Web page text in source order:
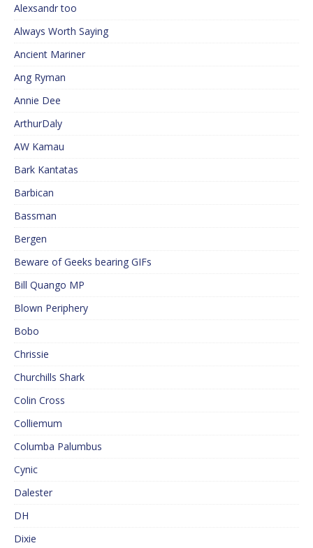
Alexsandr too
Always Worth Saying
Ancient Mariner
Ang Ryman
Annie Dee
ArthurDaly
AW Kamau
Bark Kantatas
Barbican
Bassman
Bergen
Beware of Geeks bearing GIFs
Bill Quango MP
Blown Periphery
Bobo
Chrissie
Churchills Shark
Colin Cross
Colliemum
Columba Palumbus
Cynic
Dalester
DH
Dixie